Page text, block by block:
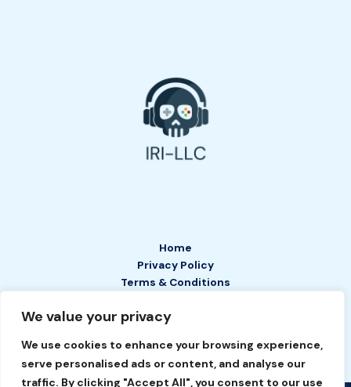
We value your privacy
We use cookies to enhance your browsing experience,
serve personalised ads or content, and analyse our
traffic. By clicking "Accept All", you consent to our use
Home
Privacy Policy
Terms & Conditions
Contact